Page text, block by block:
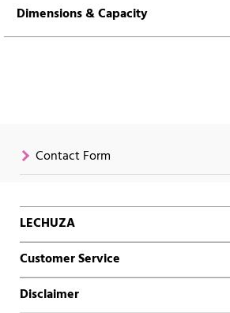
Dimensions & Capacity
Contact Form
LECHUZA
Customer Service
Disclaimer